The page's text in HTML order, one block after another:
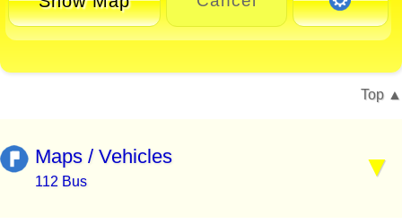
Top
Maps / Vehicles
112 Bus